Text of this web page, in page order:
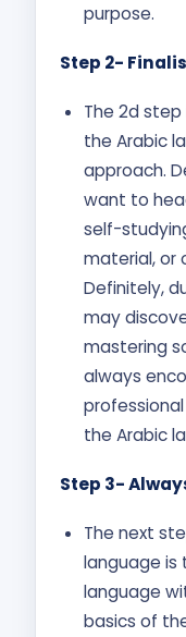
purpose.
Step 2-
The 2d
the Arabic
approach.
want to
self-
material, or
Definitely,
may
mastering
always
the Arabic
Step 3-
The next
language
language
basics of